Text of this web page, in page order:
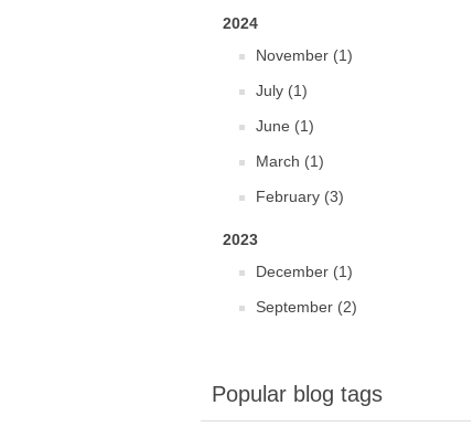
2024
November (1)
July (1)
June (1)
March (1)
February (3)
2023
December (1)
September (2)
Popular blog tags